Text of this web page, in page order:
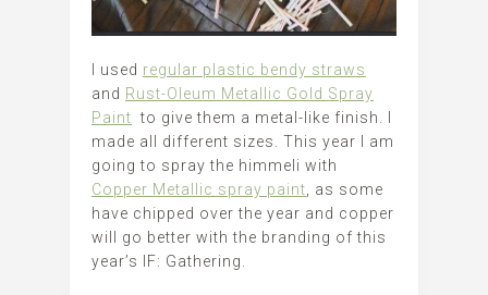
I used regular plastic bendy straws
and Rust-Oleum Metallic Gold Spray
Paint to give them a metal-like finish. I
made all different sizes. This year I am
going to spray the himmeli with
Copper Metallic spray paint, as some
have chipped over the year and copper
will go better with the branding of this
year’s IF: Gathering.